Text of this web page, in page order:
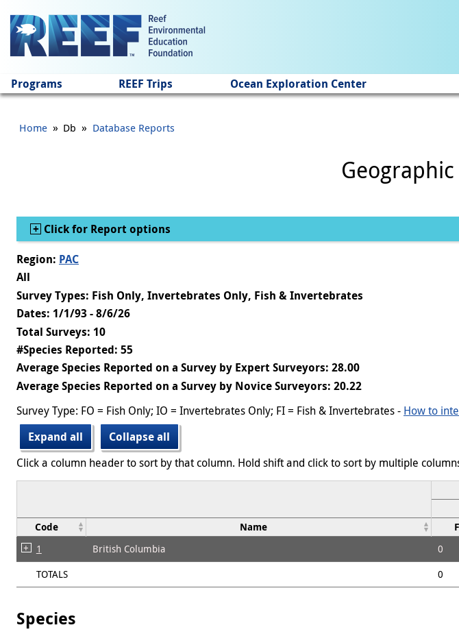
Programs REEF Trips Ocean Exploration Center
Home » Db » Database Reports
Show
Click for Report options
Region: PAC
All
Survey Types: Fish Only, Invertebrates Only, Fish & Invertebrates
Dates: 1/1/93 - 8/6/26
Total Surveys: 10
#Species Reported: 55
Average Species Reported on a Survey by Expert Surveyors: 28.00
Average Species Reported on a Survey by Novice Surveyors: 20.22
Survey Type: FO = Fish Only; IO = Invertebrates Only; FI = Fish & Invertebrates - How to
Expand all
Collapse all
Click a column header to sort by that column. Hold shift and click to sort by multiple
Code
Name
1 British Columbia 0
TOTALS
0
Species